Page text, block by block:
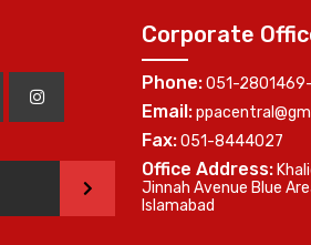
>
Corporate
Phone:051-
Email:
Fax:051-8444027
Office Address:
Jinnah Avenue Blue
Islamabad